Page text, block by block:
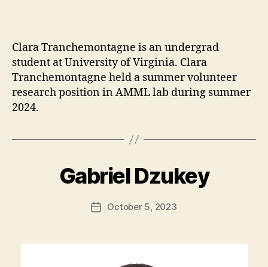
Clara Tranchemontagne is an undergrad
student at University of Virginia. Clara
Tranchemontagne held a summer volunteer
research position in AMML lab during summer
2024.
Gabriel Dzukey
PostOctober 5, 2023